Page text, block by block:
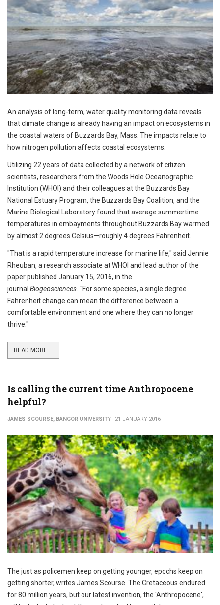
An analysis of long-term, water quality monitoring data reveals
that climate change is already having an impact on ecosystems in
the coastal waters of Buzzards Bay, Mass. The impacts relate to
how nitrogen pollution affects coastal ecosystems.
Utilizing 22 years of data collected by a network of citizen
scientists, researchers from the Woods Hole Oceanographic
Institution (WHOI) and their colleagues at the Buzzards Bay
National Estuary Program, the Buzzards Bay Coalition, and the
Marine Biological Laboratory found that average summertime
temperatures in embayments throughout Buzzards Bay warmed
by almost 2 degrees Celsius—roughly 4 degrees Fahrenheit.
"That is a rapid temperature increase for marine life," said Jennie
Rheuban, a research associate at WHOI and lead author of the
paper published January 15, 2016, in the
journal Biogeosciences. "For some species, a single degree
Fahrenheit change can mean the difference between a
comfortable environment and one where they can no longer
thrive."
READ MORE ...
Is calling the current time Anthropocene
helpful?
JAMES SCOURSE, BANGOR UNIVERSITY 21 JANUARY 2016
The just as policemen keep on getting younger, epochs keep on
getting shorter, writes James Scourse. The Cretaceous endured
for 80 million years, but our latest invention, the 'Anthropocene',